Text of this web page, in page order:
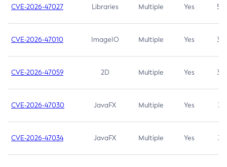
CVE-2026-47027 Libraries Multiple Yes 5.3
CVE-2026-47010 ImageIO Multiple Yes 3.7
CVE-2026-47059 2D Multiple Yes 3.7
CVE-2026-47030 JavaFX Multiple Yes 3.1
CVE-2026-47034 JavaFX Multiple Yes 3.1